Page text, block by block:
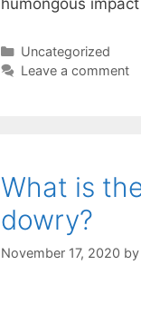
humongous
Categories
Uncategorized
Leave a comment
What is
dowry?
November 17, 2020 by